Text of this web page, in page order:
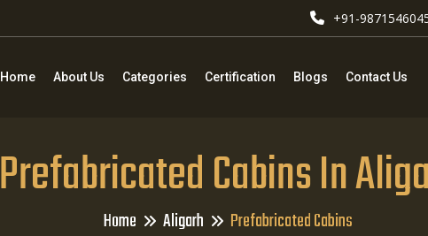
+91-
Home About Us Categories Certification Blogs Contact Us
Prefabricated Cabins In
Home Aligarh Prefabricated Cabins